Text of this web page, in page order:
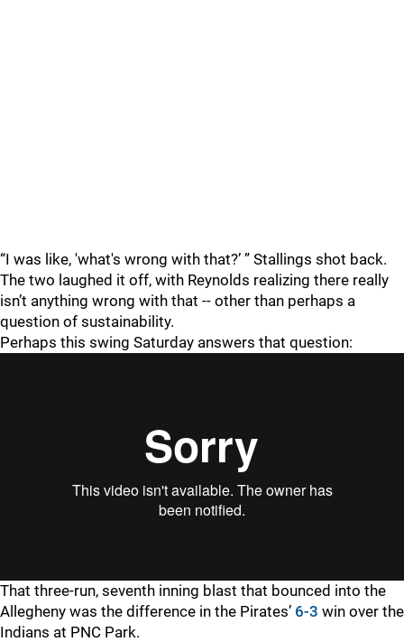
“I was like, 'what's wrong with that?’ ” Stallings shot back.
The two laughed it off, with Reynolds realizing there really
isn’t anything wrong with that -- other than perhaps a
question of sustainability.
Perhaps this swing Saturday answers that question:
That three-run, seventh inning blast that bounced into the
Allegheny was the difference in the Pirates’ 6-3 win over the
Indians at PNC Park.